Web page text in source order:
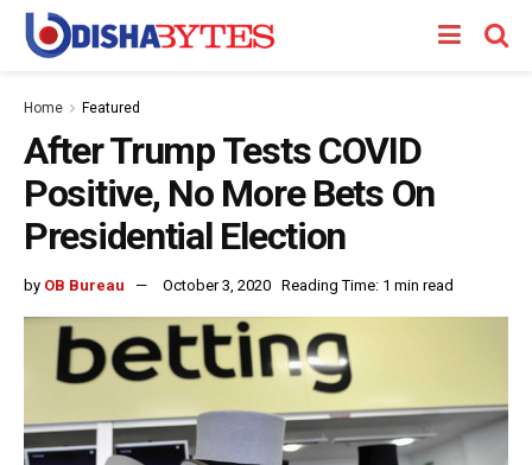
Home Featured
After Trump Tests COVID
Positive, No More Bets On
Presidential Election
by OB Bureau October 3, 2020 Reading Time: 1 min read